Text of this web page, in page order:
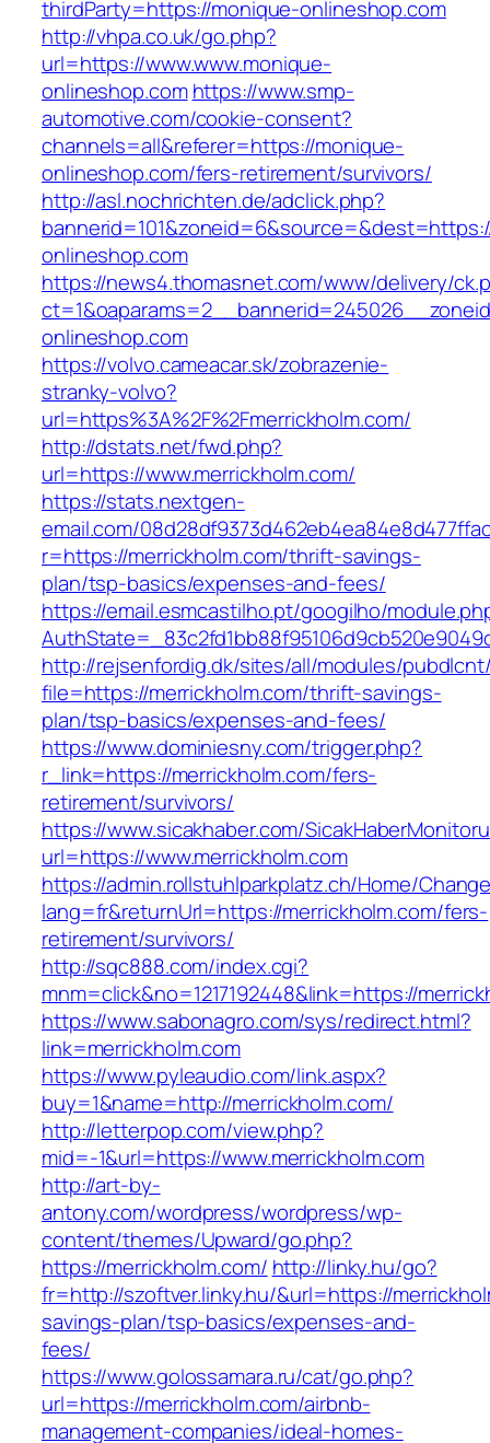
thirdParty=https://monique-onlineshop.com
http://vhpa.co.uk/go.php?
url=https://www.www.monique-
onlineshop.com https://www.smp-
automotive.com/cookie-consent?
channels=all&referer=https://monique-
onlineshop.com/fers-retirement/survivors/
http://asl.nochrichten.de/adclick.php?
onlineshop.com
https://news4.thomasnet.com/www/delivery/
onlineshop.com
https://volvo.cameacar.sk/zobrazenie-
stranky-volvo?
url=https%3A%2F%2Fmerrickholm.com/
http://dstats.net/fwd.php?
url=https://www.merrickholm.com/
https://stats.nextgen-
email.com/
r=https://merrickholm.com/thrift-savings-
plan/tsp-basics/expenses-and-fees/
https://email.esmcastilho.pt/googilho/
http://rejsenfordig.dk/sites/all/modules/
file=https://merrickholm.com/thrift-savings-
plan/tsp-basics/expenses-and-fees/
https://www.dominiesny.com/trigger.php?
r_link=https://merrickholm.com/fers-
retirement/survivors/
https://www.sicakhaber.com/
url=https://www.merrickholm.com
https://admin.rollstuhlparkplatz.ch/Home/
lang=fr&returnUrl=https://merrickholm.com/fers-
retirement/survivors/
http://sqc888.com/index.cgi?
mnm=click&no=1217192448&link=https://
https://www.sabonagro.com/sys/redirect.html?
link=merrickholm.com
https://www.pyleaudio.com/link.aspx?
buy=1&name=http://merrickholm.com/
http://letterpop.com/view.php?
mid=-1&url=https://www.merrickholm.com
http://art-by-
antony.com/wordpress/wordpress/wp-
content/themes/Upward/go.php?
https://merrickholm.com/ http://linky.hu/go?
fr=http://szoftver.linky.hu/&url=https://
savings-plan/tsp-basics/expenses-and-
fees/
https://www.golossamara.ru/cat/go.php?
url=https://merrickholm.com/airbnb-
management-companies/ideal-homes-